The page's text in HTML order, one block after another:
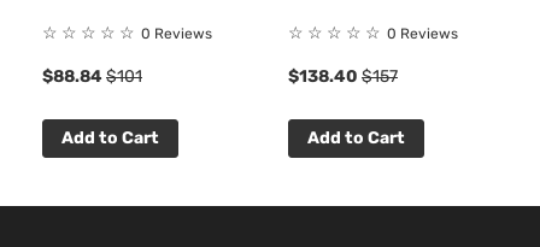
☆ ☆ ☆ ☆ ☆ 0 Reviews
$88.84 $101
Add to Cart
☆ ☆ ☆ ☆ ☆ 0 Reviews
$138.40 $157
Add to Cart